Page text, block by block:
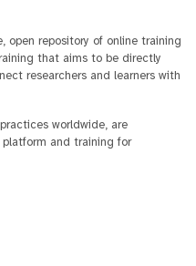
open repository of online training
that aims to be directly
researchers and learners with
worldwide, are
and training for